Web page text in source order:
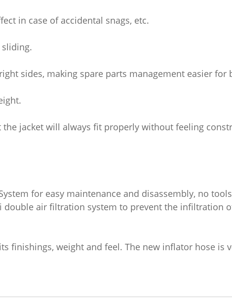
in case of accidental snags, etc.
sides, making spare parts management easier for
jacket will always fit properly without feeling
for easy maintenance and disassembly, no
double air filtration system to prevent the infiltration
finishings, weight and feel. The new inflator hose is